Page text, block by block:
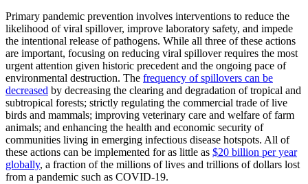
Primary pandemic prevention involves interventions to reduce the
likelihood of viral spillover, improve laboratory safety, and impede
the intentional release of pathogens. While all three of these actions
are important, focusing on reducing viral spillover requires the most
urgent attention given historic precedent and the ongoing pace of
environmental destruction. The frequency of spillovers can be
decreased by decreasing the clearing and degradation of tropical and
subtropical forests; strictly regulating the commercial trade of live
birds and mammals; improving veterinary care and welfare of farm
animals; and enhancing the health and economic security of
communities living in emerging infectious disease hotspots. All of
these actions can be implemented for as little as $20 billion per year
globally, a fraction of the millions of lives and trillions of dollars lost
from a pandemic such as COVID-19.